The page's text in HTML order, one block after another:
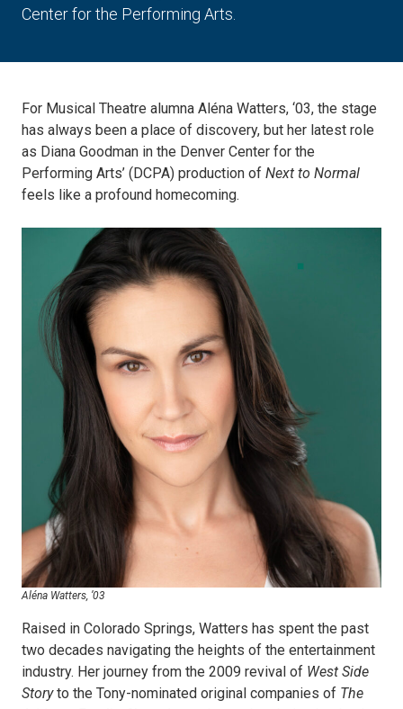
Center for the Performing Arts.
For Musical Theatre alumna Aléna Watters, ‘03, the stage
has always been a place of discovery, but her latest role
as Diana Goodman in the Denver Center for the
Performing Arts’ (DCPA) production of Next to Normal
feels like a profound homecoming.
Aléna Watters, ’03
Raised in Colorado Springs, Watters has spent the past
two decades navigating the heights of the entertainment
industry. Her journey from the 2009 revival of West Side
Storyto the Tony-nominated original companies of The